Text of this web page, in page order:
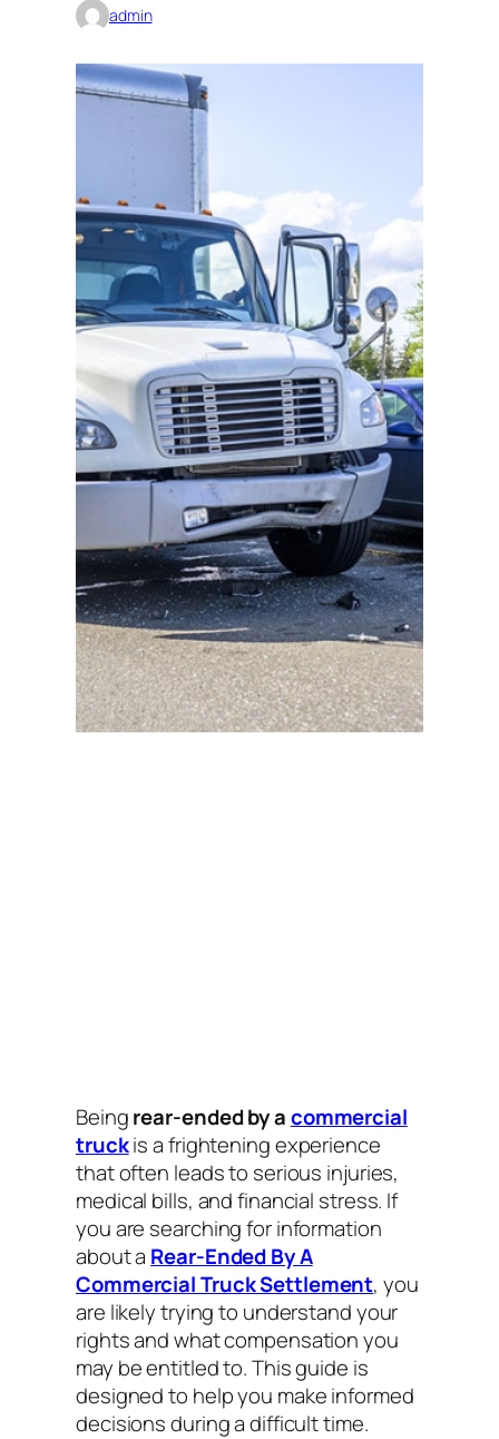
admin
Beingrear-ended by acommercial
truckis a frightening experience
that often leads to serious injuries,
medical bills, and financial stress. If
you are searching for information
about a Rear-Ended By A
Commercial Truck Settlement, you
are likely trying to understand your
rights and what compensation you
may be entitled to. This guide is
designed to help you make informed
decisions during a difficult time.